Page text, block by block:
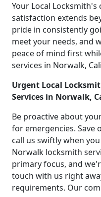
Your Local
satisfaction extends
pride in consistently
meet your needs, and
peace of mind first
services in Norwalk,
Urgent Local
Services in Norwalk,
Be proactive about
for emergencies. Save
call us swiftly when
Norwalk locksmith
primary focus, and
touch with us right
requirements. Our